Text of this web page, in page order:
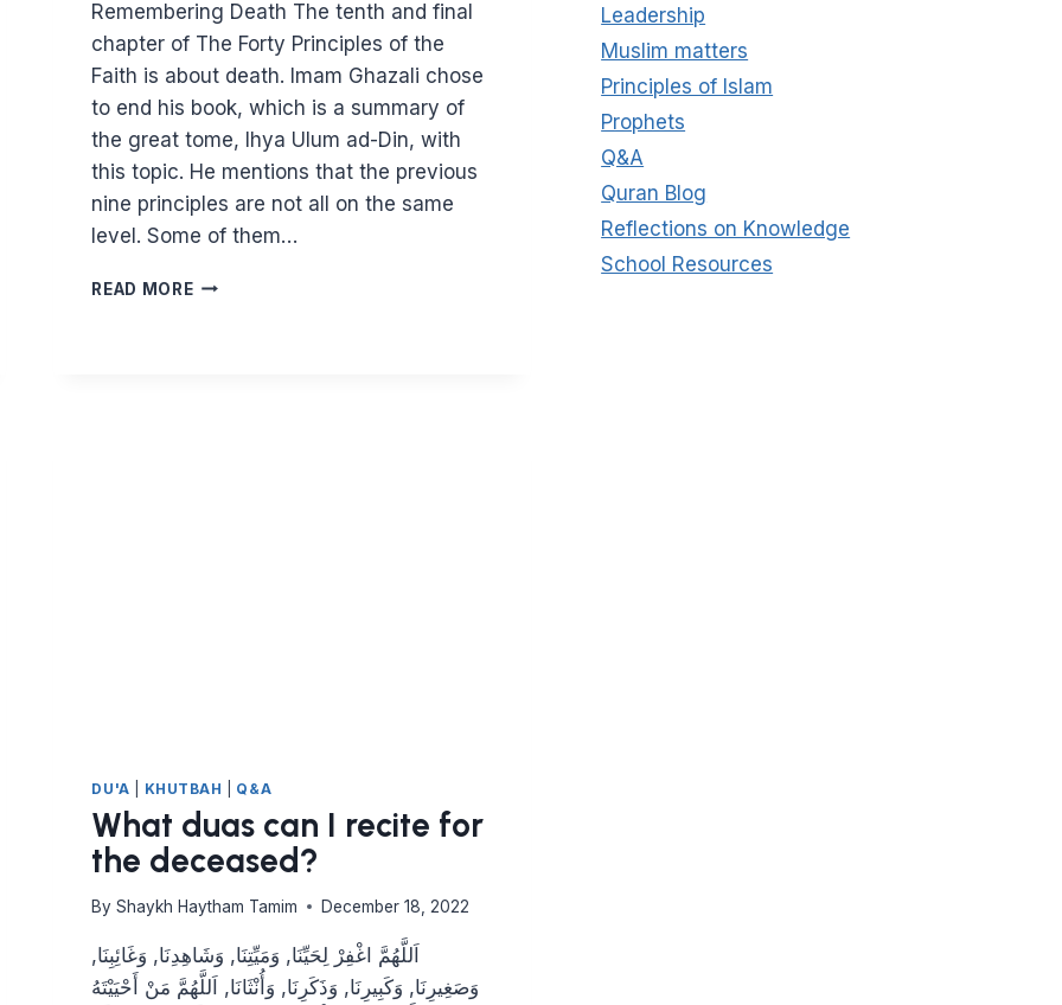
Remembering Death The tenth and final
chapter of The Forty Principles of the
Faith is about death. Imam Ghazali chose
to end his book, which is a summary of
the great tome, Ihya Ulum ad-Din, with
this topic. He mentions that the previous
nine principles are not all on the same
level. Some of them…
READ MOREGHAZALI
DU'A KHUTBAH Q&A
What duas can I recite for
the deceased?
By Shaykh Haytham Tamim December 18, 2022
اَللَّهُمَّ اغْفِرْ لِحَيِّنَا, وَمَيِّتِنَا, وَشَاهِدِنَا, وَغَائِبِنَا,
وَصَغِيرِنَا, وَكَبِيرِنَا, وَذَكَرِنَا, وَأُنْثَانَا, اَللَّهُمَّ مَنْ أَحْيَيْتَهُ
Leadership
Muslim matters
Principles of Islam
Prophets
Q&A
Quran Blog
Reflections on Knowledge
School Resources